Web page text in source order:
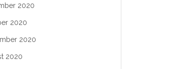
2020
2020
2020
2020